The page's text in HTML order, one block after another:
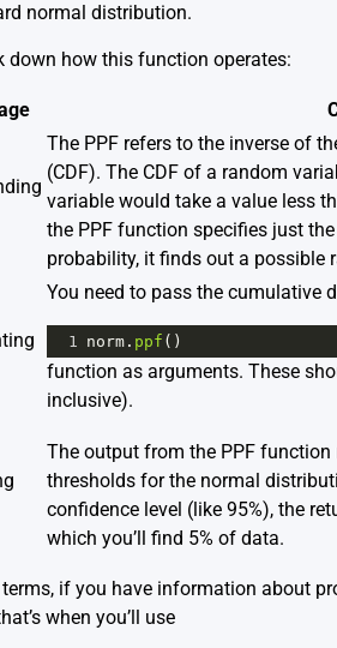
normal distribution.
down how this function operates:
The PPF refers to the inverse of
(CDF). The CDF of a random
variable would take a value less
the PPF function specifies just
probability, it finds out a possible
You need to pass the cumulative
1 norm. ppf ()
function as arguments. These
inclusive).
The output from the PPF
thresholds for the normal
confidence level (like 95%), the
which you’ll find 5% of data.
terms, if you have information about
when you’ll use